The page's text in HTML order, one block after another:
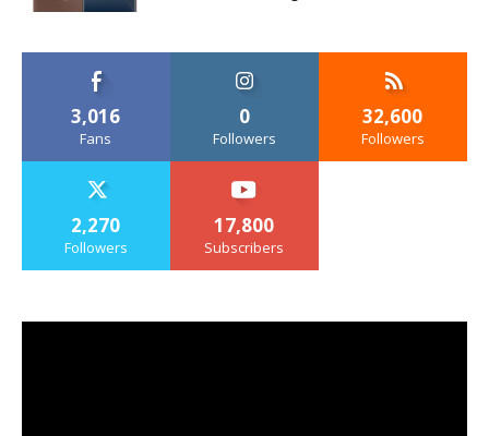
3,016
Fans
0
Followers
32,600
Followers
2,270
Followers
17,800
Subscribers